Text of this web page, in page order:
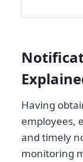
Having
employees,
and timely
monitoring